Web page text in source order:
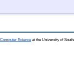
Science at the University of